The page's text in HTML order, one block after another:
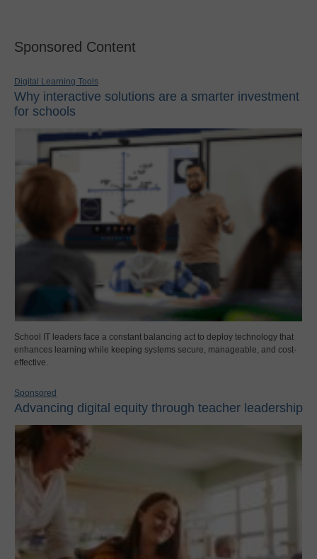
Sponsored Content
Digital Learning Tools
Why interactive solutions are a smarter investment
for schools
School IT leaders face a constant balancing act to deploy technology that
enhances learning while keeping systems secure, manageable, and cost-
effective.
Sponsored
Advancing digital equity through teacher leadership